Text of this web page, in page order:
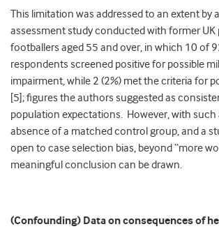
This limitation was addressed to an extent by
assessment study conducted with former UK
footballers aged 55 and over, in which 10 of
respondents screened positive for possible
impairment, while 2 (2%) met the criteria for
[5]; figures the authors suggested as
population expectations. However, with such
absence of a matched control group, and a
open to case selection bias, beyond “more
meaningful conclusion can be drawn.
(Confounding) Data on consequences of